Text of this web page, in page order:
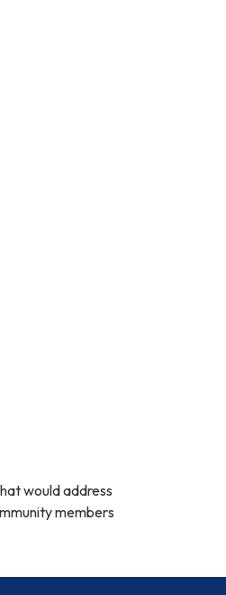
would address
members